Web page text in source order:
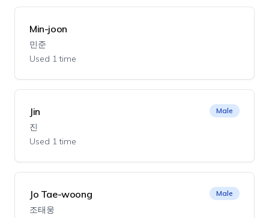
Min-joon
민준
Used 1 time
Jin
진
Used 1 time
Male
Jo Tae-woong
조태웅
Male